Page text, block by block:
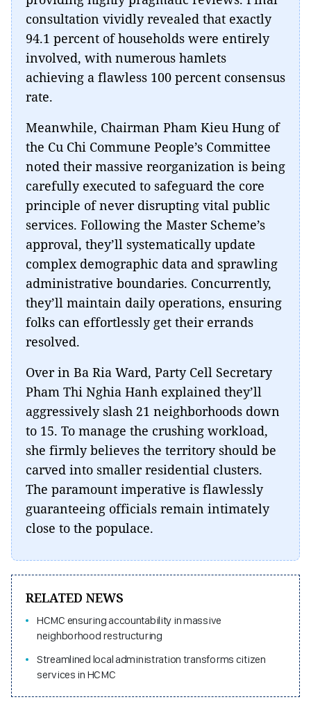
consultation vividly revealed that exactly
94.1 percent of households were entirely
involved, with numerous hamlets
achieving a flawless 100 percent consensus
rate.
Meanwhile, Chairman Pham Kieu Hung of
the Cu Chi Commune People’s Committee
noted their massive reorganization is being
carefully executed to safeguard the core
principle of never disrupting vital public
services. Following the Master Scheme’s
approval, they’ll systematically update
complex demographic data and sprawling
administrative boundaries. Concurrently,
they’ll maintain daily operations, ensuring
folks can effortlessly get their errands
resolved.
Over in Ba Ria Ward, Party Cell Secretary
Pham Thi Nghia Hanh explained they’ll
aggressively slash 21 neighborhoods down
to 15. To manage the crushing workload,
she firmly believes the territory should be
carved into smaller residential clusters.
The paramount imperative is flawlessly
guaranteeing officials remain intimately
close to the populace.
RELATED NEWS
HCMC ensuring accountability in massive
neighborhood restructuring
Streamlined local administration transforms citizen
services in HCMC